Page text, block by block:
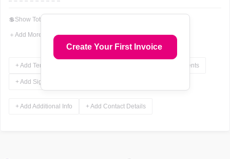
Create Your First Invoice
💲Show Total In Words
＋ Add More Fields
+ Add Terms & Conditions + Add Attachments
+ Add Signature
+ Add Additional Info + Add Contact Details